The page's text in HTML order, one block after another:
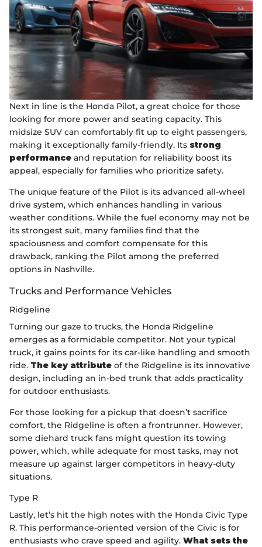
Next in line is the Honda Pilot, a great choice for those
looking for more power and seating capacity. This
midsize SUV can comfortably fit up to eight passengers,
making it exceptionally family-friendly. Its strong
performance and reputation for reliability boost its
appeal, especially for families who prioritize safety.
The unique feature of the Pilot is its advanced all-wheel
drive system, which enhances handling in various
weather conditions. While the fuel economy may not be
its strongest suit, many families find that the
spaciousness and comfort compensate for this
drawback, ranking the Pilot among the preferred
options in Nashville.
Trucks and Performance Vehicles
Ridgeline
Turning our gaze to trucks, the Honda Ridgeline
emerges as a formidable competitor. Not your typical
truck, it gains points for its car-like handling and smooth
ride. The key attribute of the Ridgeline is its innovative
design, including an in-bed trunk that adds practicality
for outdoor enthusiasts.
For those looking for a pickup that doesn’t sacrifice
comfort, the Ridgeline is often a frontrunner. However,
some diehard truck fans might question its towing
power, which, while adequate for most tasks, may not
measure up against larger competitors in heavy-duty
situations.
Type R
Lastly, let’s hit the high notes with the Honda Civic Type
R. This performance-oriented version of the Civic is for
enthusiasts who crave speed and agility. What sets the